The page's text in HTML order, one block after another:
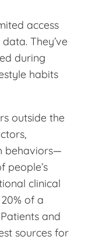
access
They’ve
during
habits
outside the
behaviors—
people’s
clinical
of a
Patients and
sources for